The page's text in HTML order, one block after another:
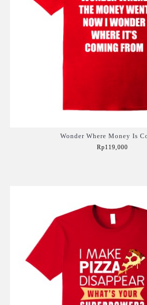
Wonder Where Money Is
Rp119,000